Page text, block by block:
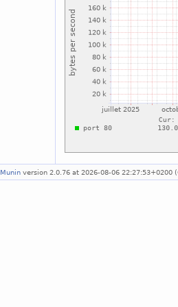
Munin version 2.0.76 at 2026-08-06 22:27:53+0200